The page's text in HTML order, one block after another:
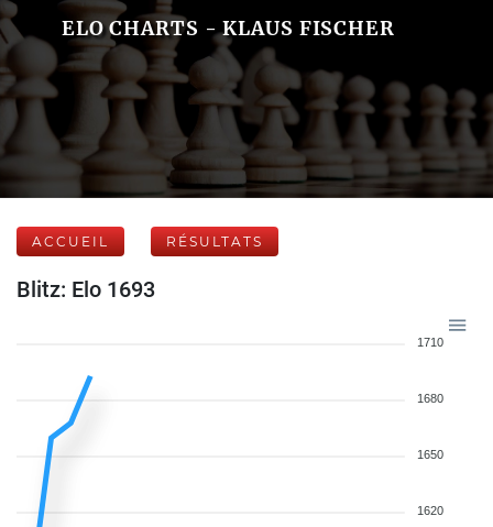
ELO CHARTS - KLAUS FISCHER
ACCUEIL RÉSULTATS
Blitz: Elo 1693
1710
1680
1650
1620